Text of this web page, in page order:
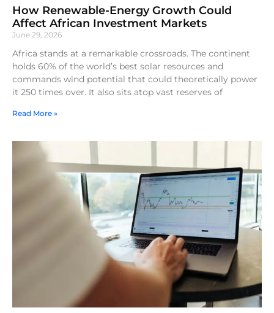
How Renewable-Energy Growth Could
Affect African Investment Markets
June 29, 2026
Africa stands at a remarkable crossroads. The continent
holds 60% of the world’s best solar resources and
commands wind potential that could theoretically power
it 250 times over. It also sits atop vast reserves of
Read More »